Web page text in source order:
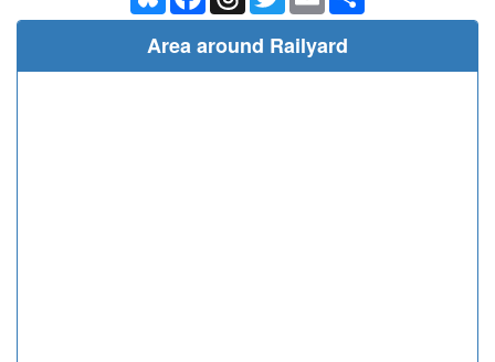
Area around Railyard